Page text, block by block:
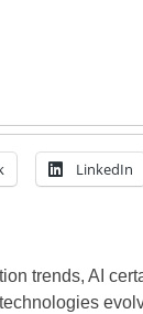
LinkedIn
trends, AI